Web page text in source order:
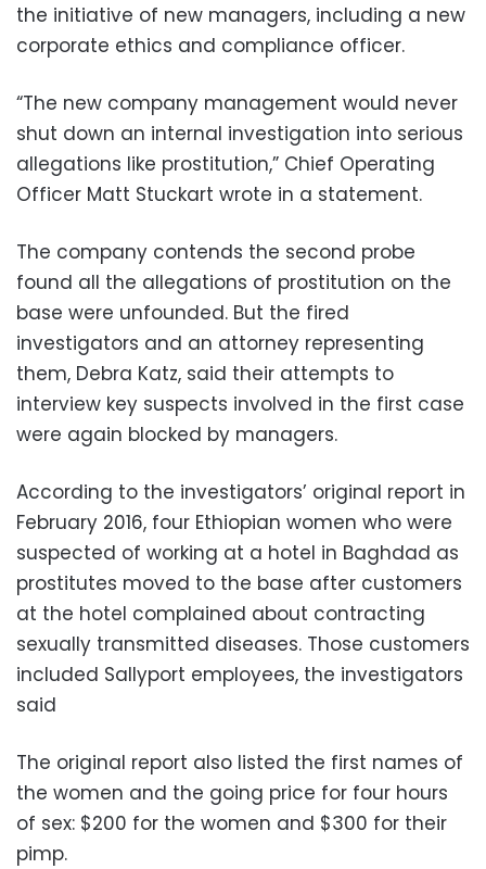
the initiative of new managers, including a new
corporate ethics and compliance officer.
“The new company management would never
shut down an internal investigation into serious
allegations like prostitution,” Chief Operating
Officer Matt Stuckart wrote in a statement.
The company contends the second probe
found all the allegations of prostitution on the
base were unfounded. But the fired
investigators and an attorney representing
them, Debra Katz, said their attempts to
interview key suspects involved in the first case
were again blocked by managers.
According to the investigators’ original report in
February 2016, four Ethiopian women who were
suspected of working at a hotel in Baghdad as
prostitutes moved to the base after customers
at the hotel complained about contracting
sexually transmitted diseases. Those customers
included Sallyport employees, the investigators
said
The original report also listed the first names of
the women and the going price for four hours
of sex: $200 for the women and $300 for their
pimp.